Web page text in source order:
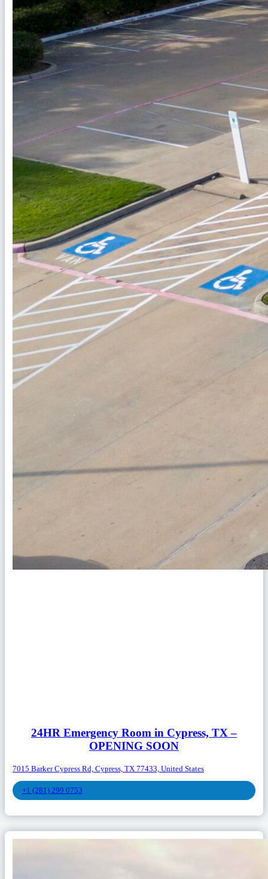
24HR Emergency Room in Cypress, TX –
OPENING SOON
7015 Barker Cypress Rd, Cypress, TX 77433, United States
+1 (281) 299 0753